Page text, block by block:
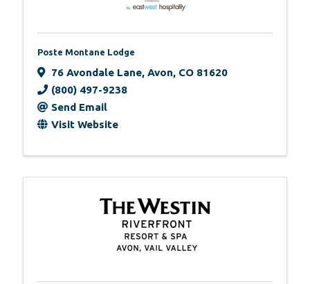
Poste Montane Lodge
76 Avondale Lane, Avon, CO 81620
(800) 497-9238
Send Email
Visit Website